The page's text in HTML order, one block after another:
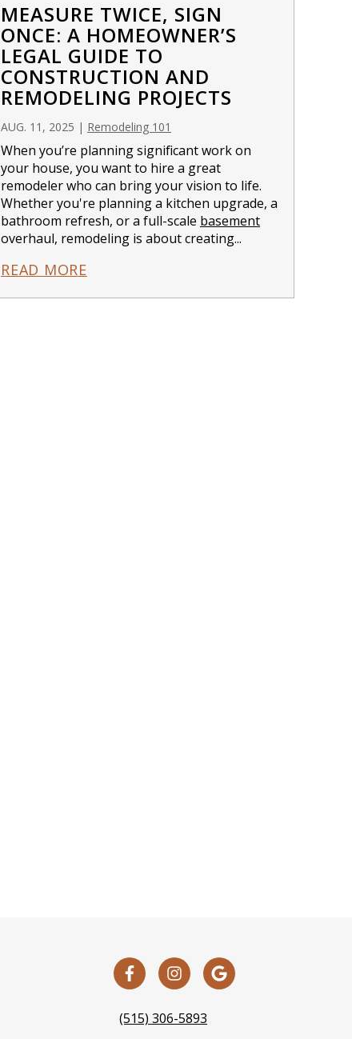
MEASURE TWICE, SIGN
ONCE: A HOMEOWNER’S
LEGAL GUIDE TO
CONSTRUCTION AND
REMODELING PROJECTS
AUG. 11, 2025 | Remodeling 101
When you’re planning significant work on
your house, you want to hire a great
remodeler who can bring your vision to life.
Whether you're planning a kitchen upgrade, a
bathroom refresh, or a full-scale basement
overhaul, remodeling is about creating...
READ MORE
(515) 306-5893